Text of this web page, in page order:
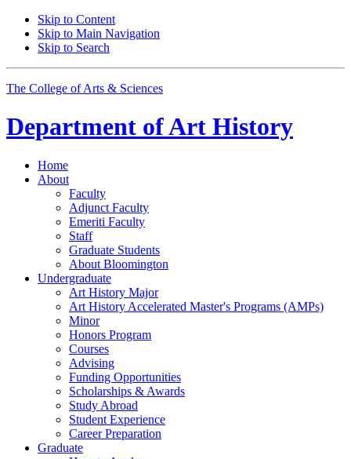
Skip to Content
Skip to Main Navigation
Skip to Search
The College of Arts & Sciences
Department ofArt History
Home
About
Faculty
Adjunct Faculty
Emeriti Faculty
Staff
Graduate Students
About Bloomington
Undergraduate
Art History Major
Art History Accelerated Master's Programs (AMPs)
Minor
Honors Program
Courses
Advising
Funding Opportunities
Scholarships & Awards
Study Abroad
Student Experience
Career Preparation
Graduate